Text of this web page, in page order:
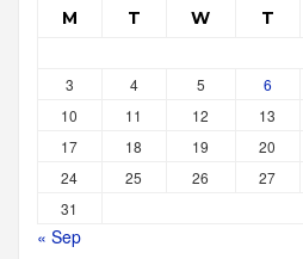
M T W T
3
4 5 6
10
11 12 13
17
18 19 20
24
25 26 27
31
« Sep